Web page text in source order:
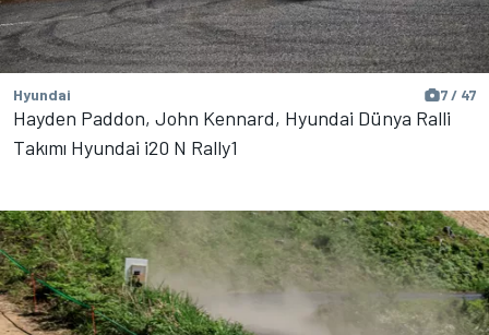
Hyundai 7 / 47
Hayden Paddon, John Kennard, Hyundai Dünya Ralli
Takımı Hyundai i20 N Rally1